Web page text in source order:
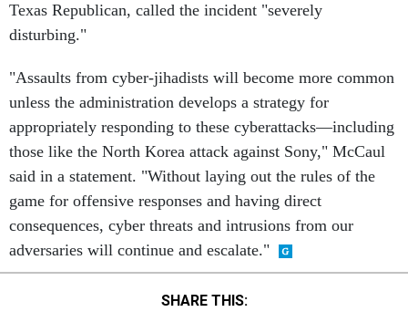
Texas Republican, called the incident "severely
disturbing."
"Assaults from cyber-jihadists will become more common
unless the administration develops a strategy for
appropriately responding to these cyberattacks—including
those like the North Korea attack against Sony," McCaul
said in a statement. "Without laying out the rules of the
game for offensive responses and having direct
consequences, cyber threats and intrusions from our
adversaries will continue and escalate."
SHARE THIS: